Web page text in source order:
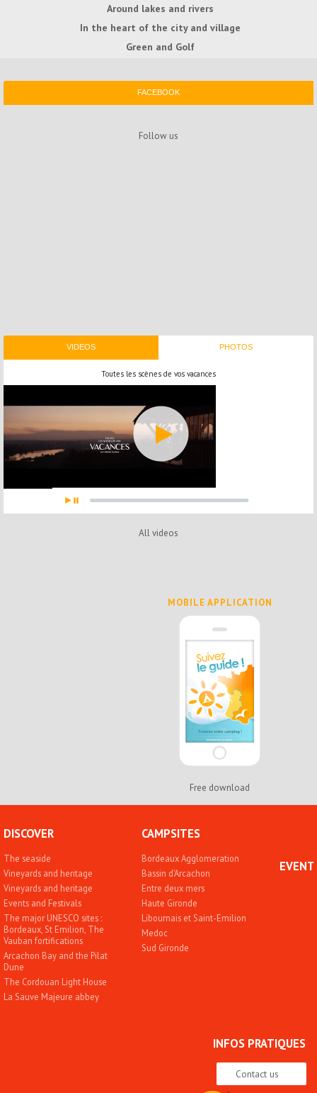
Around lakes and rivers
In the heart of the city and village
Green and Golf
FACEBOOK
Follow us
VIDEOS
Toutes les scènes de vos vacances
All videos
PHOTOS
MOBILE APPLICATION
Free download
DISCOVER
The seaside
Vineyards and heritage
Vineyards and heritage
Events and Festivals
The major UNESCO sites :
Bordeaux, St Emilion, The
Vauban fortifications
Arcachon Bay and the Pilat
Dune
The Cordouan Light House
La Sauve Majeure abbey
CAMPSITES
Bordeaux Agglomeration
Bassin d'Arcachon
Entre deux mers
Haute Gironde
Libournais et Saint-Emilion
Medoc
Sud Gironde
INFOS PRATIQUES
Contact us